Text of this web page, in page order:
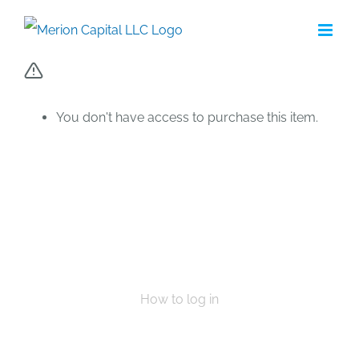
content
You don't have access to purchase this item.
How to log in